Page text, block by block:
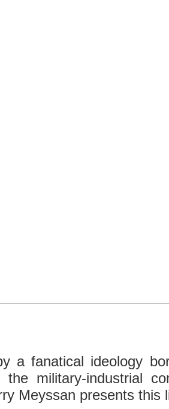
a fanatical ideology
military-industrial
Meyssan presents this